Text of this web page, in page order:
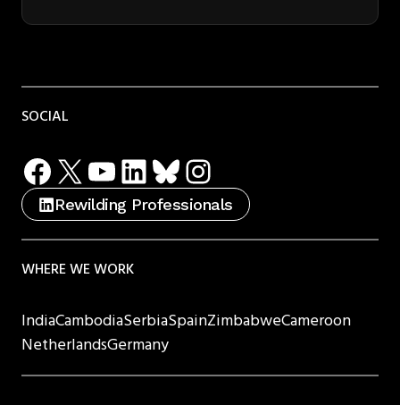
SOCIAL
Facebook
X YouTube
LinkedIn
Bluesky
Instagram
Rewilding Professionals
WHERE WE WORK
IndiaCambodiaSerbiaSpainZimbabweCameroon
NetherlandsGermany